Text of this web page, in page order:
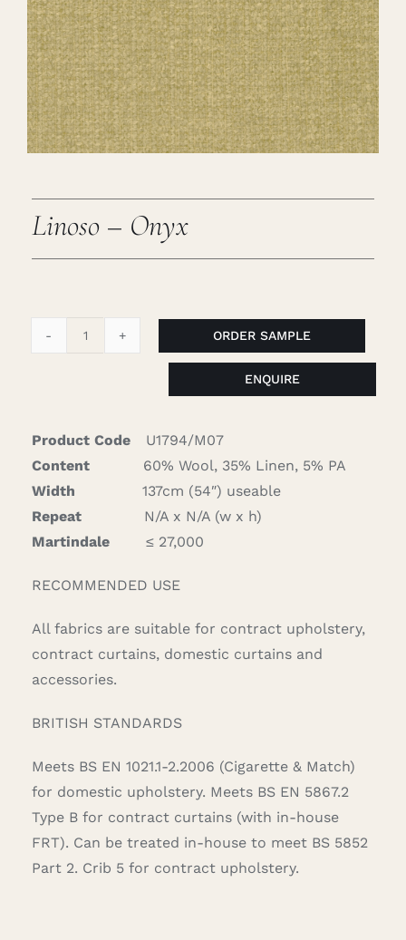
Careers
Cart
Search
Linoso – Onyx
ORDER SAMPLE
ENQUIRE
Product Code
U1794/M07
Content
60% Wool, 35% Linen, 5% PA
Width
137cm (54″) useable
Repeat
N/A x N/A (w x h)
Martindale
≤ 27,000
RECOMMENDED USE
All fabrics are suitable for contract upholstery,
contract curtains, domestic curtains and
accessories.
BRITISH STANDARDS
Meets BS EN 1021.1-2.2006 (Cigarette & Match)
for domestic upholstery. Meets BS EN 5867.2
Type B for contract curtains (with in-house
FRT). Can be treated in-house to meet BS 5852
Part 2. Crib 5 for contract upholstery.